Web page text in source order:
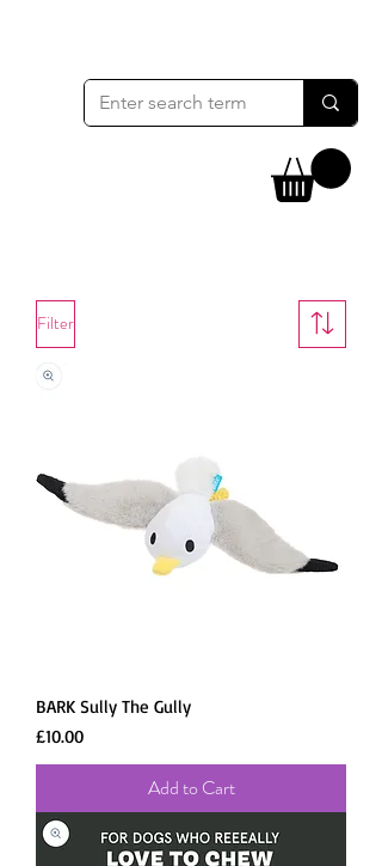
Filter
BARK Sully The Gully
Price
£10.00
Add to Cart